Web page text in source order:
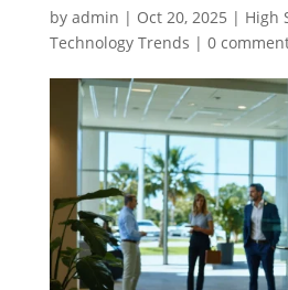
by admin | Oct 20, 2025 | High
Technology Trends | 0